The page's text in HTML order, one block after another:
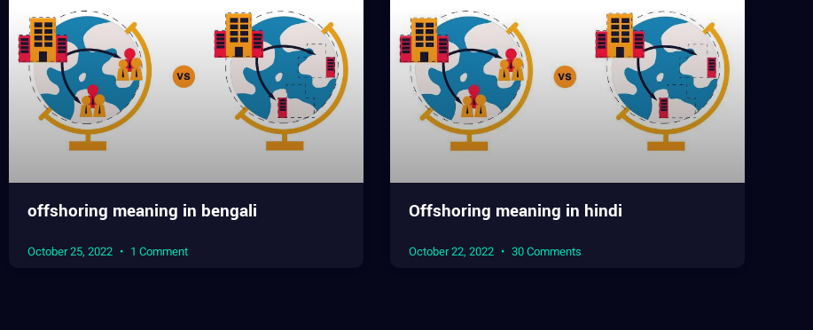
offshoring meaning in bengali
October 25, 2022 1 Comment
Offshoring meaning in hindi
October 22, 2022 30 Comments